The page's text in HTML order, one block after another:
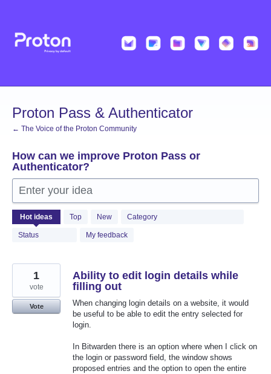
content
Proton Pass & Authenticator
← The Voice of the Proton Community
How can we improve Proton Pass or
Authenticator?
Enter your idea
Hot ideas Top New Category
Status My feedback
1361
results
found
Ability to edit login details while
filling out
When changing login details on a website, it would
be useful to be able to edit the entry selected for
login.
In Bitwarden there is an option where when I click on
the login or password field, the window shows
proposed entries and the option to open the entire
1
vote
Vote